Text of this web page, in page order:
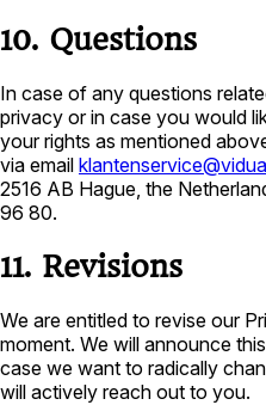
10. Questions
In case of any questions
privacy or in case you would
your rights as mentioned
via email
2516 AB Hague, the
96 80.
11. Revisions
We are entitled to revise our
moment. We will announce
case we want to radically
will actively reach out to you.